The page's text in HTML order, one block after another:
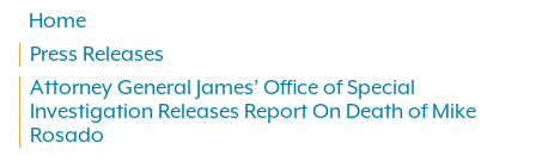
Home
Press Releases
Attorney General James’ Office of Special
Investigation Releases Report On Death of Mike
Rosado